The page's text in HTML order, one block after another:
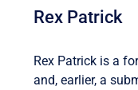
Rex Patrick
Rex Patrick is a
and, earlier, a